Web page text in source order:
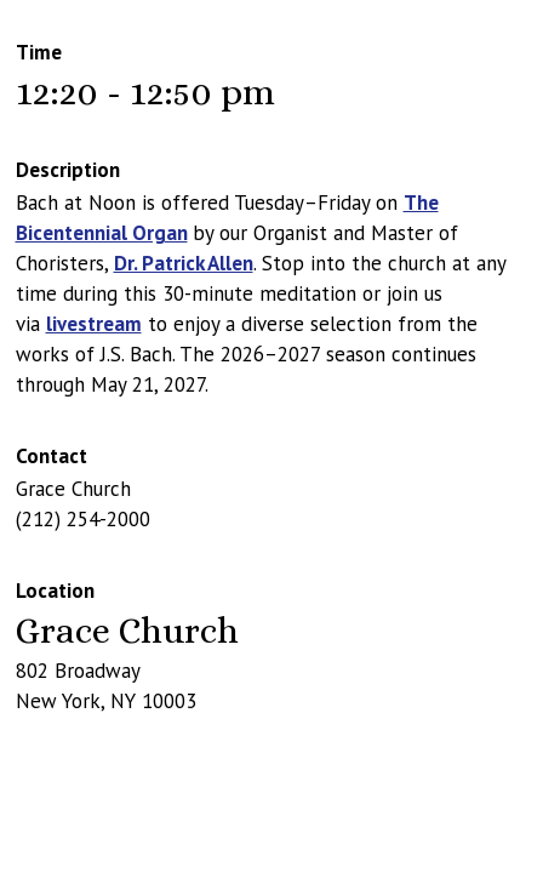
Time
12:20 - 12:50 pm
Description
Bach at Noon is offered Tuesday–Friday on The
Bicentennial Organ by our Organist and Master of
Choristers, Dr. Patrick Allen. Stop into the church at any
time during this 30-minute meditation or join us
via livestream to enjoy a diverse selection from the
works of J.S. Bach. The 2026–2027 season continues
through May 21, 2027.
Contact
Grace Church
(212) 254-2000
Location
Grace Church
802 Broadway
New York, NY 10003